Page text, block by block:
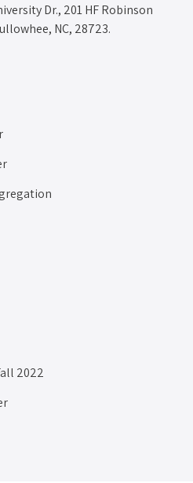
Dr., 201 HF Robinson
NC, 28723.
2022